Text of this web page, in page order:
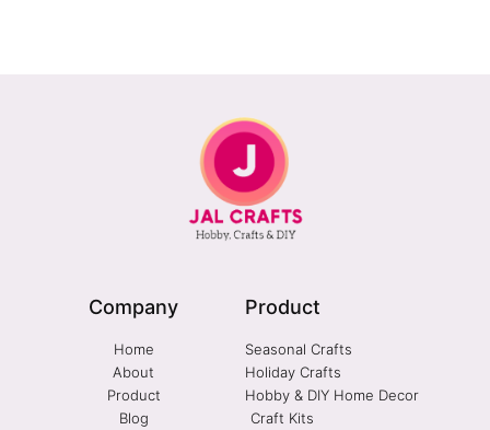
Company
Home
About
Product
Blog
Product
Seasonal Crafts
Holiday Crafts
Hobby & DIY Home Decor
Craft Kits